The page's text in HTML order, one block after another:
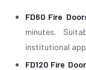
FD60 Fire
minutes.
institutional
FD120 Fire